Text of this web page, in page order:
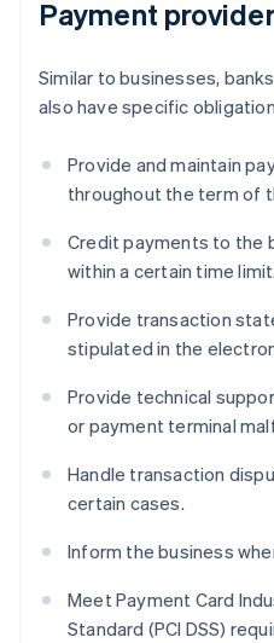
Payment
Similar to businesses,
also have specific
Provide and maintain
throughout the term of
Credit payments to the
within a certain time limit.
Provide transaction
stipulated in the
Provide technical
or payment terminal
Handle transaction
certain cases.
Inform the business
Meet Payment Card
Standard (PCI DSS)